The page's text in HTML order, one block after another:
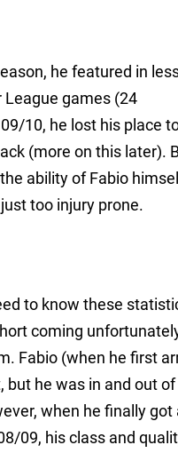
he featured in
games (24
10, he lost his place
(more on this later).
ability of Fabio
too injury prone.
to know these
coming
Fabio (when he first
but he was in and out
when he finally got
09, his class and